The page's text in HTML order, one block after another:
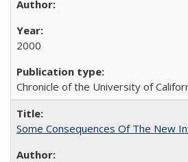
2000
Chronicle of the University of
Some Consequences Of The New